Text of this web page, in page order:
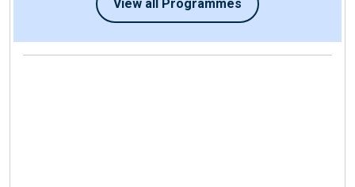
View all Programmes